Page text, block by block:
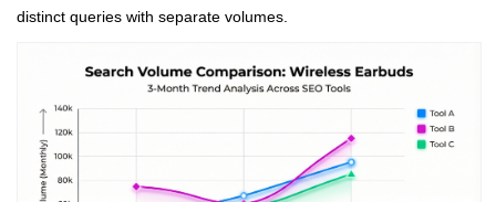
distinct queries with separate volumes.